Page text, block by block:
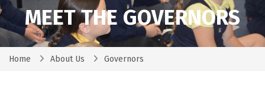
MEET THE GOVERNORS
Home About Us Governors